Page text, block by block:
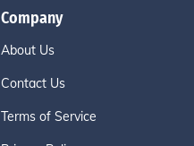
Company
About Us
Contact Us
Terms of Service